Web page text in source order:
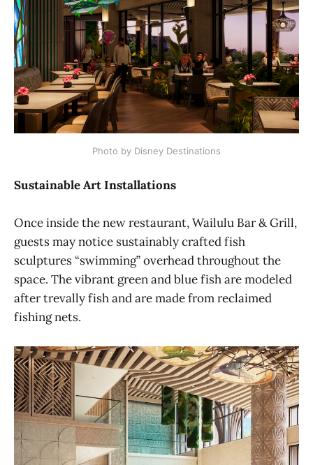
Photo by Disney Destinations
Sustainable Art Installations
Once inside the new restaurant, Wailulu Bar & Grill,
guests may notice sustainably crafted fish
sculptures “swimming” overhead throughout the
space. The vibrant green and blue fish are modeled
after trevally fish and are made from reclaimed
fishing nets.